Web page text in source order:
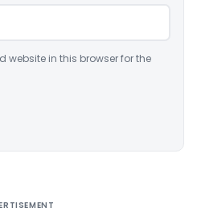
website in this browser for the